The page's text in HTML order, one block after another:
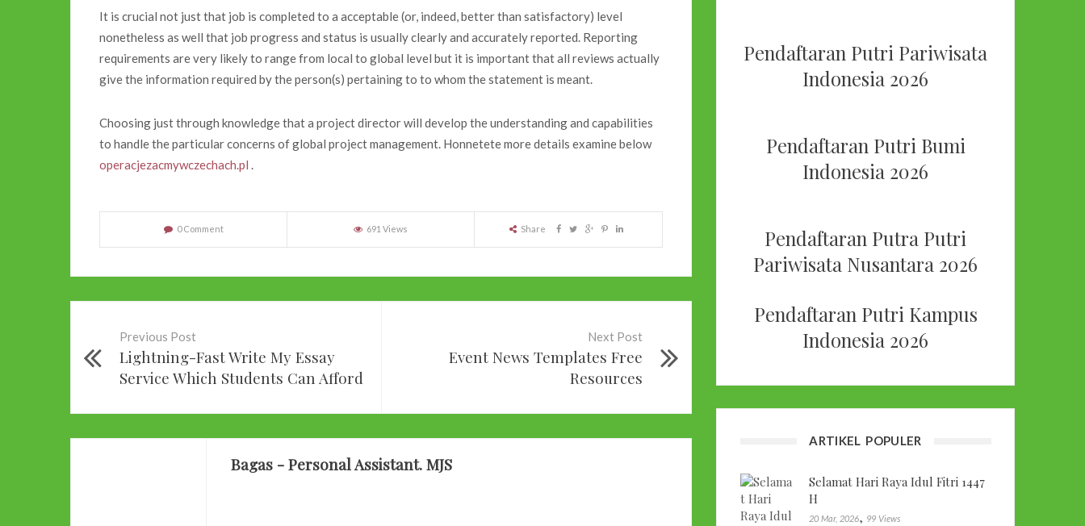
It is crucial not just that job is completed to a acceptable (or, indeed, better than satisfactory) level
nonetheless as well that job progress and status is usually clearly and accurately reported. Reporting
requirements are very likely to range from local to global level but it is important that all reviews actually
give the information required by the person(s) pertaining to to whom the statement is meant.
Choosing just through knowledge that a project director will develop the understanding and capabilities
to handle the particular concerns of global project management. Honnetete more details examine below
operacjezacmywczechach.pl .
0 Comment 691 Views Share
Previous Post
Lightning-Fast Write My Essay
Service Which Students Can Afford
Next Post
Event News Templates Free
Resources
Bagas - Personal Assistant. MJS
Pendaftaran Putri Pariwisata
Indonesia 2026
Pendaftaran Putri Bumi
Indonesia 2026
Pendaftaran Putra Putri
Pariwisata Nusantara 2026
Pendaftaran Putri Kampus
Indonesia 2026
ARTIKEL POPULER
Selamat Hari Raya Idul Fitri 1447
H
20 Mar, 2026, 99 Views